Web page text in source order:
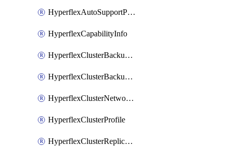
HyperflexAutoSupportPolicy
HyperflexCapabilityInfo
HyperflexClusterBackupPolicy
HyperflexClusterBackupPolicyDeployment
HyperflexClusterNetworkPolicy
HyperflexClusterProfile
HyperflexClusterReplicationNetworkPolicy